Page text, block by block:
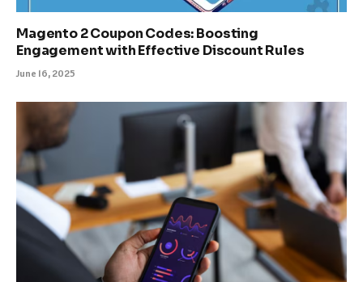
Magento 2 Coupon Codes: Boosting
Engagement with Effective Discount Rules
June 16, 2025